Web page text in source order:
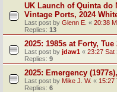
UK Launch of Quinta do
Vintage Ports, 2024
Last post by Glenn E. « 20:38
Replies: 13
2025: 1985s at Forty, Tue
Last post by jdaw1 « 23:27 Sat
Replies: 9
2025: Emergency
Last post by Mike J. W. « 15:27
Replies: 6